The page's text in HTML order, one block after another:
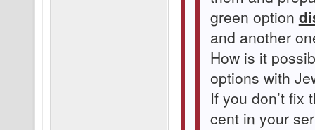
green option
and another
How is it
options with
If you don’t fix
cent in your